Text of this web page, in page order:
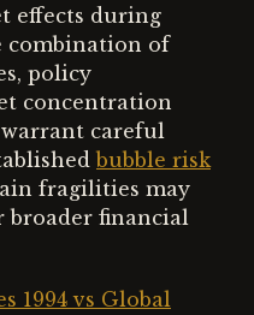
effects during
combination of
policy
concentration
careful
bubble risk
fragilities may
broader financial
1994 vs Global